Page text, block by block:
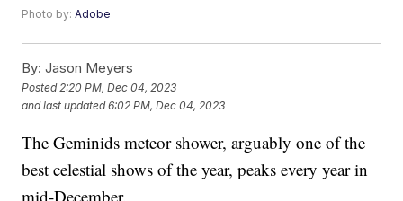
Photo by:Adobe
By: Jason Meyers
Posted 2:20 PM, Dec 04, 2023
and last updated 6:02 PM, Dec 04, 2023
The Geminids meteor shower, arguably one of the
best celestial shows of the year, peaks every year in
mid-December.